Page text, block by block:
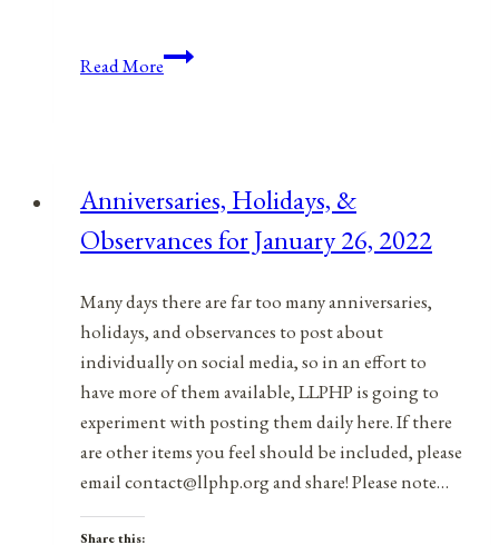
Read MoreAnniversaries,
June
1,
Anniversaries, Holidays, &
Observances for January 26, 2022
Many days there are far too many anniversaries,
holidays, and observances to post about
individually on social media, so in an effort to
have more of them available, LLPHP is going to
experiment with posting them daily here. If there
are other items you feel should be included, please
email contact@llphp.org and share! Please note…
Share this: